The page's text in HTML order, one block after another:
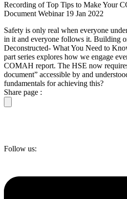
Recording of Top Tips to Make Your
Document Webinar 19 Jan 2022
Safety is only real when everyone
in it and everyone follows it. Building
Deconstructed- What You Need to
part series explores how we engage
COMAH report. The HSE now
document” accessible by and
fundamentals for achieving this?
Share page :
Follow us: